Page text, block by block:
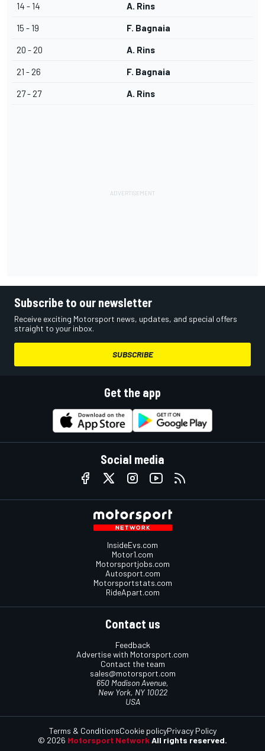
14 - 14 A. Rins
15 - 19 F. Bagnaia
20 - 20 A. Rins
21 - 26 F. Bagnaia
27 - 27 A. Rins
Subscribe to our newsletter
Receive exciting Motorsport news, updates, and special offers
straight to your inbox.
SUBSCRIBE
Get the app
Social media
InsideEvs.com
Motor1.com
Motorsportjobs.com
Autosport.com
Motorsportstats.com
RideApart.com
Contact us
Feedback
Advertise with Motorsport.com
Contact the team
sales@motorsport.com
650 Madison Avenue,
New York, NY 10022
USA
© 2026 Motorsport Network All rights reserved.
Terms & ConditionsCookie policyPrivacy Policy